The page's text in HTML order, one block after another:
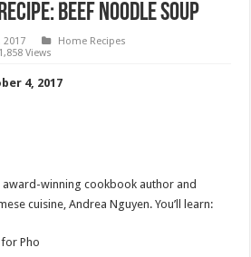
Beef Noodle Soup
2017
Home Recipes
1,858 Views
4, 2017
winning cookbook author and
cuisine, Andrea Nguyen. You’ll learn:
Pho